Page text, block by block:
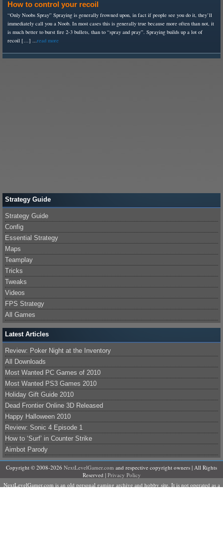
How to control your recoil
“Only Noobs Spray” Spraying is generally frowned upon, in fact if people see you do it, they’ll
immediately call you a Noob. In most cases this is generally true because more often than not, it
is much better to burst fire 2-3 bullets, than to “spray and pray”. Spraying builds up a lot of
recoil […] ...read more
Strategy Guide
Strategy Guide
Config
Essential Strategy
Maps
Teamplay
Tricks
Tweaks
Videos
FPS Strategy
All Games
Latest Articles
Review: Poker Night at the Inventory
All Downloads
Most Wanted PC Games of 2010
Most Wanted PS3 Games 2010
Holiday Gift Guide 2010
Dead Frontier Online 3D Released
Happy Halloween 2010
Review: Sonic 4 Episode 1
How to ‘Surf’ in Counter Strike
Aimbot Parody
Copyright © 2008-2026 NextLevelGamer.com and respective copyright owners | All Rights
Reserved | Privacy Policy
NextLevelGamer.com is an old personal gaming archive and hobby site. It is not operated as a